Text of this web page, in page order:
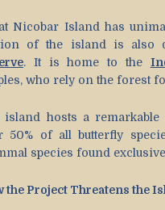
Nicobar Island has
of the island is also
. It is home to the
who rely on the forest
island hosts a
50% of all butterfly
species found
the Project Threatens the